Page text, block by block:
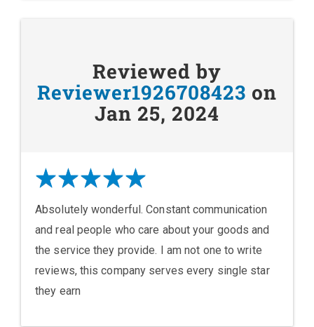
Reviewed by
Reviewer1926708423 on
Jan 25, 2024
Absolutely wonderful. Constant communication
and real people who care about your goods and
the service they provide. I am not one to write
reviews, this company serves every single star
they earn